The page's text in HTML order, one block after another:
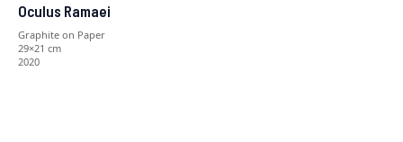
Oculus Ramaei
Graphite on Paper
29×21 cm
2020